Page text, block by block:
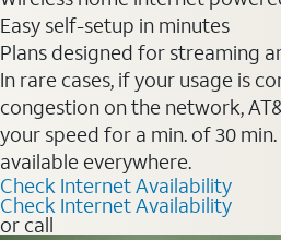
Easy self-setup in minutes
Plans designed for streaming
In rare cases, if your usage is
congestion on the network,
your speed for a min. of 30
available everywhere.
Check Internet Availability
Check Internet Availability
or call